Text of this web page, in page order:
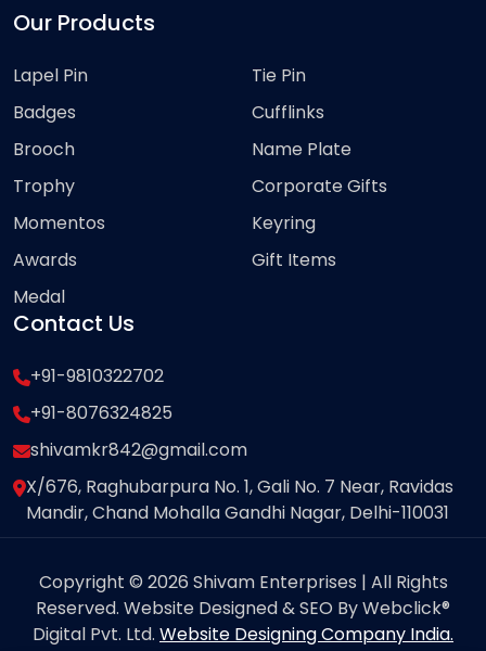
Our Products
Lapel Pin
Badges
Brooch
Trophy
Momentos
Awards
Medal
Tie Pin
Cufflinks
Name Plate
Corporate Gifts
Keyring
Gift Items
Contact Us
+91-9810322702
+91-8076324825
shivamkr842@gmail.com
X/676, Raghubarpura No. 1, Gali No. 7 Near, Ravidas
Mandir, Chand Mohalla Gandhi Nagar, Delhi-110031
Copyright © 2026 Shivam Enterprises | All Rights
Reserved. Website Designed & SEO By Webclick®
Digital Pvt. Ltd. Website Designing Company India.